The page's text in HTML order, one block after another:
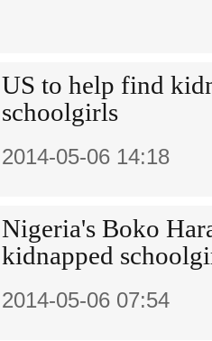
US to help find
schoolgirls
2014-05-06 14:18
Nigeria's Boko
kidnapped
2014-05-06 07:54